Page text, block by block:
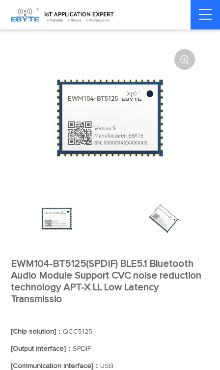
Home > Module > BLE > Other

EWM104-BT5125(SPDIF) BLE5.1 Bluetooth
Audio Module Support CVC noise reduction
technology APT-X LL Low Latency
Transmissio
[Chip solution]： QCC5125
[Output interface]：SPDIF
[Communication interface]：USB